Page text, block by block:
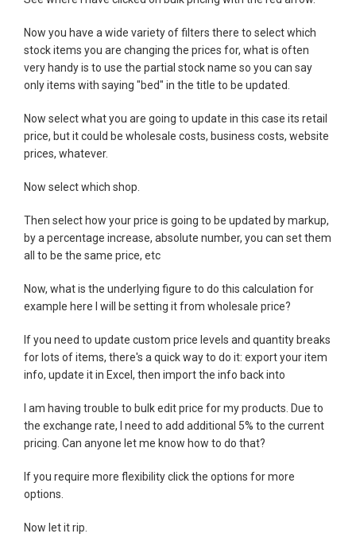
Now you have a wide variety of filters there to select which
stock items you are changing the prices for, what is often
very handy is to use the partial stock name so you can say
only items with saying "bed" in the title to be updated.
Now select what you are going to update in this case its retail
price, but it could be wholesale costs, business costs, website
prices, whatever.
Now select which shop.
Then select how your price is going to be updated by markup,
by a percentage increase, absolute number, you can set them
all to be the same price, etc
Now, what is the underlying figure to do this calculation for
example here I will be setting it from wholesale price?
If you need to update custom price levels and quantity breaks
for lots of items, there's a quick way to do it: export your item
info, update it in Excel, then import the info back into
I am having trouble to bulk edit price for my products. Due to
the exchange rate, I need to add additional 5% to the current
pricing. Can anyone let me know how to do that?
If you require more flexibility click the options for more
options.
Now let it rip.